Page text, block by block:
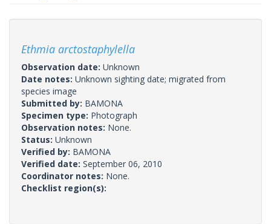
Ethmia arctostaphylella
Observation date: Unknown
Date notes: Unknown sighting date; migrated from
species image
Submitted by: BAMONA
Specimen type: Photograph
Observation notes: None.
Status: Unknown
Verified by: BAMONA
Verified date: September 06, 2010
Coordinator notes: None.
Checklist region(s):